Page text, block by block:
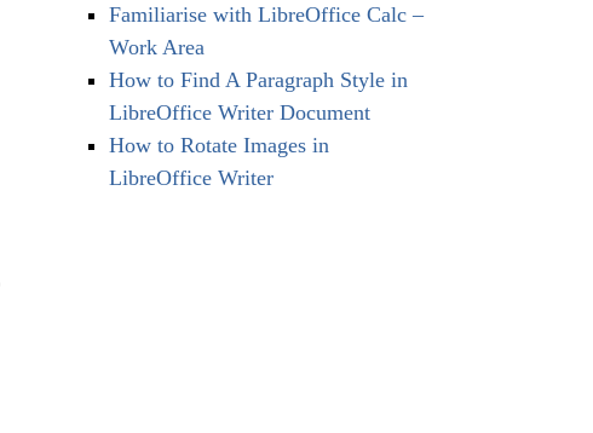
Familiarise with LibreOffice Calc –
Work Area
How to Find A Paragraph Style in
LibreOffice Writer Document
How to Rotate Images in
LibreOffice Writer